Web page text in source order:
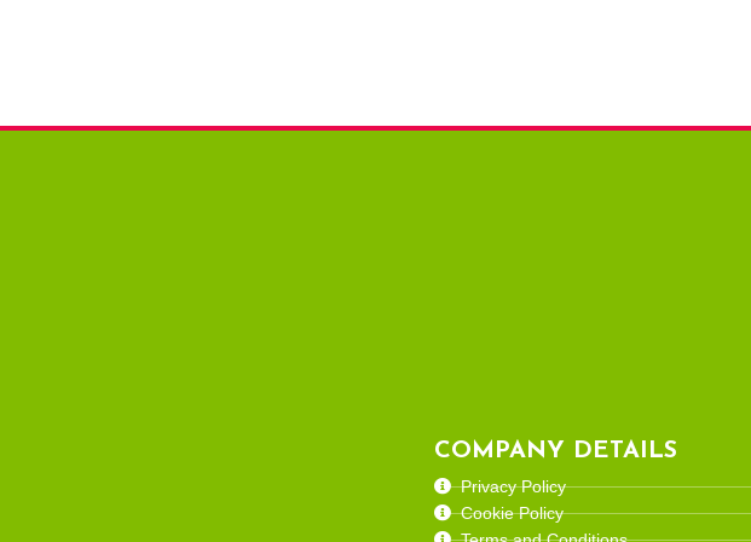
COMPANY DETAILS
Privacy Policy
Cookie Policy